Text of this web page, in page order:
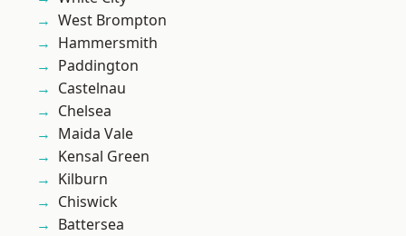
West Brompton
Hammersmith
Paddington
Castelnau
Chelsea
Maida Vale
Kensal Green
Kilburn
Chiswick
Battersea